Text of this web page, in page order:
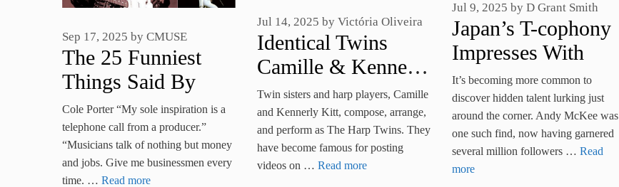
The 25 Funniest
Things Said By
Great Musicians
Sep 17, 2025 by CMUSE
Cole Porter “My sole inspiration is a
telephone call from a producer.”
“Musicians talk of nothing but money
and jobs. Give me businessmen every
time. … Read more
Identical Twins
Camille & Kennerly
Perform Cover
Songs on the Harp
Jul 14, 2025 by Victória Oliveira
Twin sisters and harp players, Camille
and Kennerly Kitt, compose, arrange,
and perform as The Harp Twins. They
have become famous for posting
videos on … Read more
Japan’s T-cophony
Impresses With
Double-Neck
Guitar
Jul 9, 2025 by D Grant Smith
It’s becoming more common to
discover hidden talent lurking just
around the corner. Andy McKee was
one such find, now having garnered
several million followers … Read
more